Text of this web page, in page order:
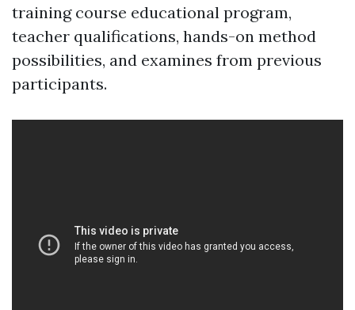
training course educational program,
teacher qualifications, hands-on method
possibilities, and examines from previous
participants.